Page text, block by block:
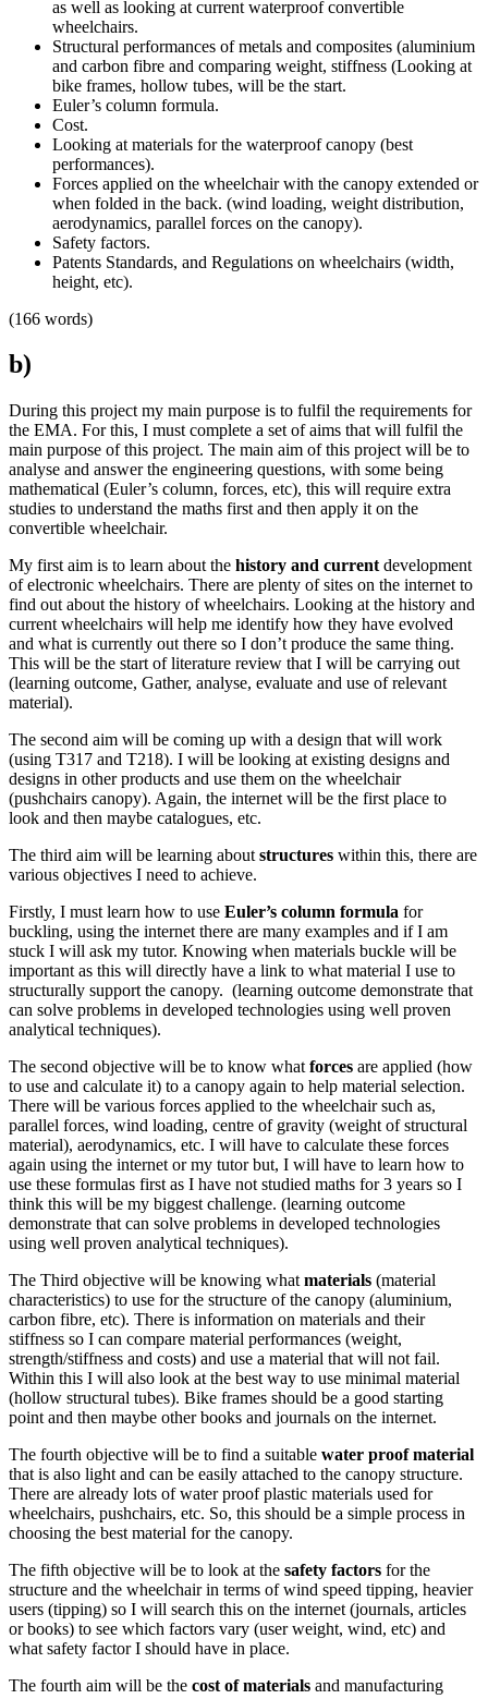
as well as looking at current waterproof convertible
wheelchairs.
Structural performances of metals and composites (aluminium
and carbon fibre and comparing weight, stiffness (Looking at
bike frames, hollow tubes, will be the start.
Euler’s column formula.
Cost.
Looking at materials for the waterproof canopy (best
performances).
Forces applied on the wheelchair with the canopy extended or
when folded in the back. (wind loading, weight distribution,
aerodynamics, parallel forces on the canopy).
Safety factors.
Patents Standards, and Regulations on wheelchairs (width,
height, etc).
(166 words)
b)
During this project my main purpose is to fulfil the requirements for
the EMA. For this, I must complete a set of aims that will fulfil the
main purpose of this project. The main aim of this project will be to
analyse and answer the engineering questions, with some being
mathematical (Euler’s column, forces, etc), this will require extra
studies to understand the maths first and then apply it on the
convertible wheelchair.
My first aim is to learn about the history and current development
of electronic wheelchairs. There are plenty of sites on the internet to
find out about the history of wheelchairs. Looking at the history and
current wheelchairs will help me identify how they have evolved
and what is currently out there so I don’t produce the same thing.
This will be the start of literature review that I will be carrying out
(learning outcome, Gather, analyse, evaluate and use of relevant
material).
The second aim will be coming up with a design that will work
(using T317 and T218). I will be looking at existing designs and
designs in other products and use them on the wheelchair
(pushchairs canopy). Again, the internet will be the first place to
look and then maybe catalogues, etc.
The third aim will be learning about structures within this, there are
various objectives I need to achieve.
Firstly, I must learn how to use Euler’s column formula for
buckling, using the internet there are many examples and if I am
stuck I will ask my tutor. Knowing when materials buckle will be
important as this will directly have a link to what material I use to
structurally support the canopy. (learning outcome demonstrate that
can solve problems in developed technologies using well proven
analytical techniques).
The second objective will be to know what forces are applied (how
to use and calculate it) to a canopy again to help material selection.
There will be various forces applied to the wheelchair such as,
parallel forces, wind loading, centre of gravity (weight of structural
material), aerodynamics, etc. I will have to calculate these forces
again using the internet or my tutor but, I will have to learn how to
use these formulas first as I have not studied maths for 3 years so I
think this will be my biggest challenge. (learning outcome
demonstrate that can solve problems in developed technologies
using well proven analytical techniques).
The Third objective will be knowing what materials (material
characteristics) to use for the structure of the canopy (aluminium,
carbon fibre, etc). There is information on materials and their
stiffness so I can compare material performances (weight,
strength/stiffness and costs) and use a material that will not fail.
Within this I will also look at the best way to use minimal material
(hollow structural tubes). Bike frames should be a good starting
point and then maybe other books and journals on the internet.
The fourth objective will be to find a suitable water proof material
that is also light and can be easily attached to the canopy structure.
There are already lots of water proof plastic materials used for
wheelchairs, pushchairs, etc. So, this should be a simple process in
choosing the best material for the canopy.
The fifth objective will be to look at the safety factors for the
structure and the wheelchair in terms of wind speed tipping, heavier
users (tipping) so I will search this on the internet (journals, articles
or books) to see which factors vary (user weight, wind, etc) and
what safety factor I should have in place.
The fourth aim will be the cost of materials and manufacturing